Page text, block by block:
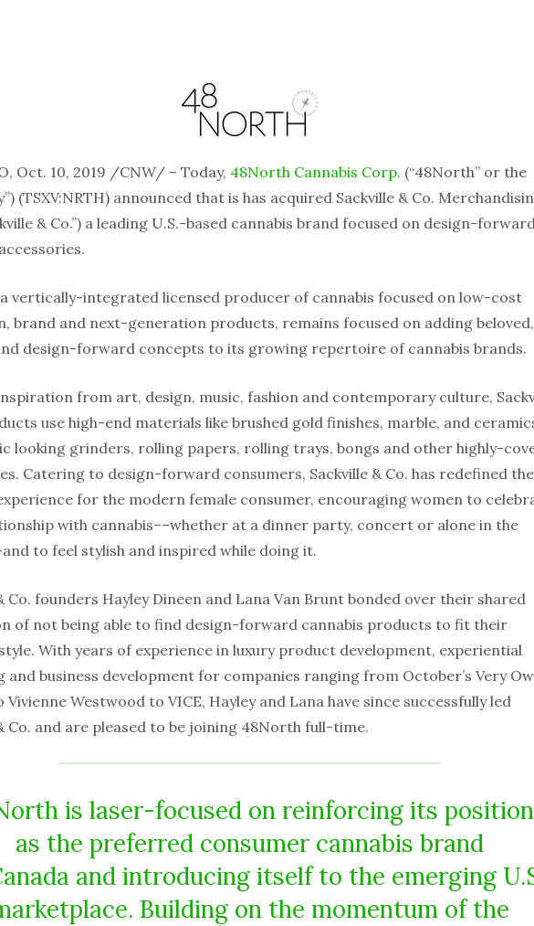
Oct. 10, 2019 /CNW/ – Today, 48North Cannabis Corp. (“48North” or the
(TSXV:NRTH) announced that is has acquired Sackville & Co.
& Co.”) a leading U.S.-based cannabis brand focused on design-
vertically-integrated licensed producer of cannabis focused on low-cost
brand and next-generation products, remains focused on adding beloved,
design-forward concepts to its growing repertoire of cannabis brands.
from art, design, music, fashion and contemporary culture,
use high-end materials like brushed gold finishes, marble, and
looking grinders, rolling papers, rolling trays, bongs and other highly-
Catering to design-forward consumers, Sackville & Co. has redefined the
for the modern female consumer, encouraging women to
with cannabis––whether at a dinner party, concert or alone in the
to feel stylish and inspired while doing it.
Co. founders Hayley Dineen and Lana Van Brunt bonded over their shared
of not being able to find design-forward cannabis products to fit their
With years of experience in luxury product development, experiential
and business development for companies ranging from October’s Very
Vivienne Westwood to VICE, Hayley and Lana have since successfully led
Co. and are pleased to be joining 48North full-time.
is laser-focused on reinforcing its position
as the preferred consumer cannabis brand
and introducing itself to the emerging
Building on the momentum of the